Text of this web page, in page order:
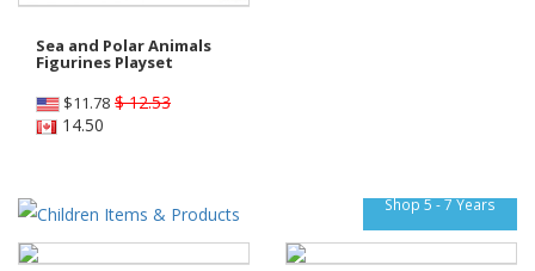
Sea and Polar Animals
Figurines Playset
$11.78 $ 12.53
14.50
Shop 5 - 7 Years